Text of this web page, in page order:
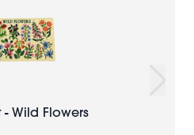
Wild Flowers